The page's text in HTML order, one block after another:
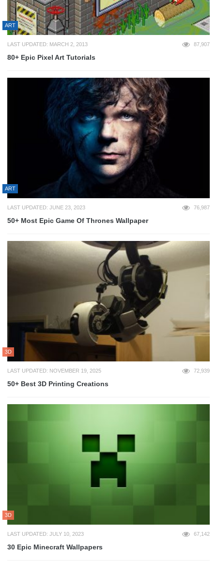
ART
LAST UPDATED: MARCH 2, 2013 87,907
80+ Epic Pixel Art Tutorials
ART
LAST UPDATED: JUNE 23, 2023 76,987
50+ Most Epic Game Of Thrones Wallpaper
3D
LAST UPDATED: NOVEMBER 19, 2025 72,939
50+ Best 3D Printing Creations
3D
LAST UPDATED: JULY 10, 2023 67,142
30 Epic Minecraft Wallpapers